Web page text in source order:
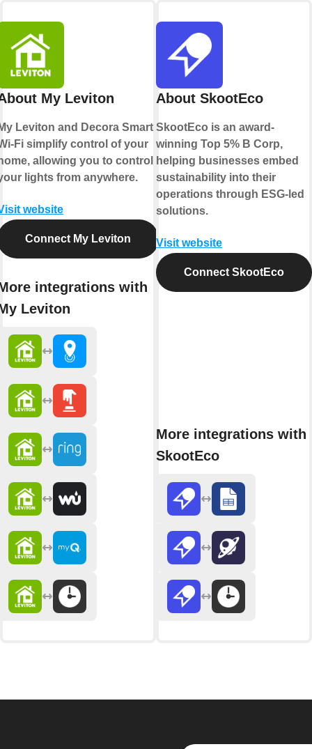
My Leviton
Leviton and Decora Smart
Fi simplify control of your
allowing you to control
lights from anywhere.
website
Connect My Leviton
integrations with
Leviton
About SkootEco
SkootEco is an award-
winning Top 5% B Corp,
helping businesses embed
sustainability into their
operations through ESG-led
solutions.
Visit website
Connect SkootEco
More integrations with
SkootEco